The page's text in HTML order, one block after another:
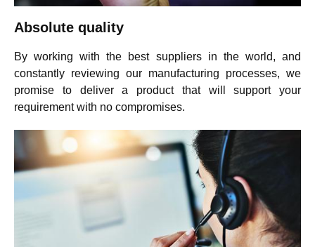
Absolute quality
By working with the best suppliers in the world, and
constantly reviewing our manufacturing processes, we
promise to deliver a product that will support your
requirement with no compromises.